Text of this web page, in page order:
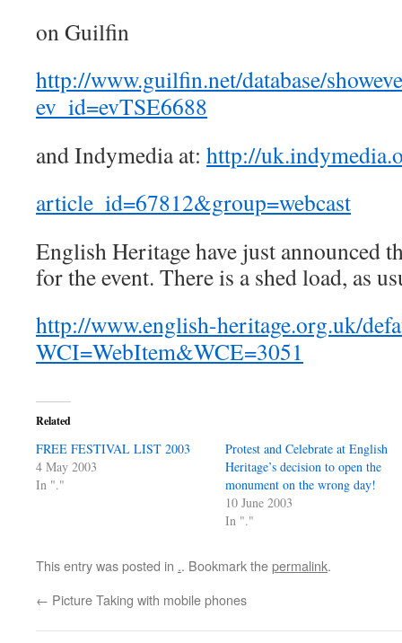
on Guilfin
http://www.guilfin.net/database/
ev_id=evTSE6688
and Indymedia at: http://
article_id=67812&group=webcast
English Heritage have just announced
for the event. There is a shed load, as
http://www.english-heritage.org.uk/
WCI=WebItem&WCE=3051
Related
FREE FESTIVAL LIST 2003
4 May 2003
In "."
Protest and Celebrate at English
Heritage’s decision to open the
monument on the wrong day!
10 June 2003
In "."
This entry was posted in .. Bookmark thepermalink.
← Picture Taking with mobile phones